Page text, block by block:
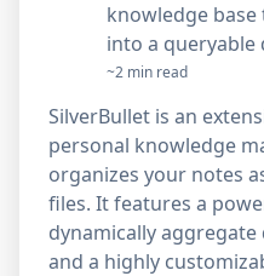
knowledge
into a queryable
~2 min read
SilverBullet is an
personal knowledge
organizes your notes
files. It features a
dynamically aggregate
and a highly